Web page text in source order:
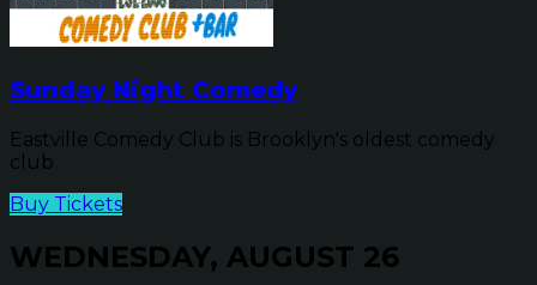
Sunday Night Comedy
Eastville Comedy Club is Brooklyn's oldest comedy
club
Buy Tickets
WEDNESDAY, AUGUST 26